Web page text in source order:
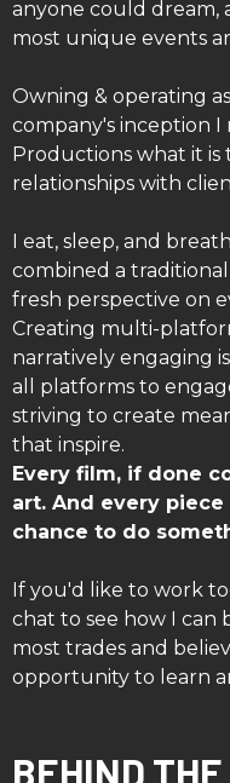
anyone could dream,
most unique events
Owning & operating
company's inception I
Productions what it
relationships with
I eat, sleep, and
combined a
fresh perspective on
Creating multi-
narratively engaging
all platforms to
striving to create
that inspire.
Every film, if done
art. And every
chance to do
If you'd like to work
chat to see how I can
most trades and
opportunity to learn
BEHIND